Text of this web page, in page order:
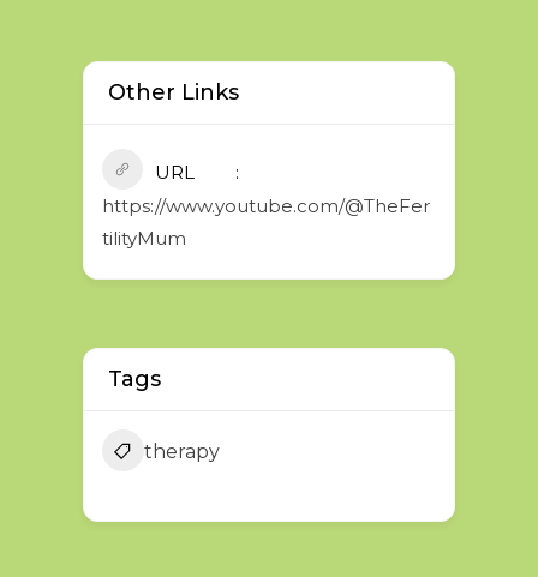
Other Links
URL
https://www.youtube.com/@TheFer
tilityMum
Tags
therapy